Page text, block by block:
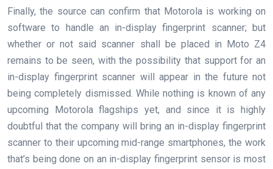
Finally, the source can confirm that Motorola is working on
software to handle an in-display fingerprint scanner; but
whether or not said scanner shall be placed in Moto Z4
remains to be seen, with the possibility that support for an
in-display fingerprint scanner will appear in the future not
being completely dismissed. While nothing is known of any
upcoming Motorola flagships yet, and since it is highly
doubtful that the company will bring an in-display fingerprint
scanner to their upcoming mid-range smartphones, the work
that’s being done on an in-display fingerprint sensor is most